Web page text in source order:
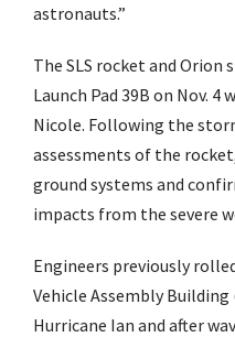
astronauts.”
The SLS rocket and Orion
Launch Pad 39B on Nov.
Nicole. Following the
assessments of the
ground systems and
impacts from the severe
Engineers previously
Vehicle Assembly Building
Hurricane Ian and after